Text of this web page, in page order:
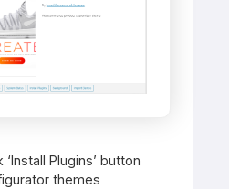
Plugins’ button
themes